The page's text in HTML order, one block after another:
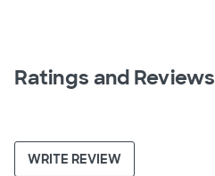
Ratings and Reviews
WRITE REVIEW